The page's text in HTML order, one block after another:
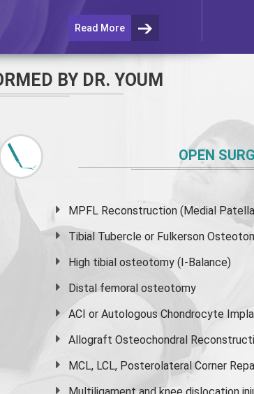
Read More
BY DR. YOUM
OPEN
MPFL Reconstruction (Medial
Tibial Tubercle or Fulkerson
High tibial osteotomy (I-Balance)
Distal femoral osteotomy
ACI or Autologous Chondrocyte
Allograft Osteochondral
MCL, LCL, Posterolateral Corner